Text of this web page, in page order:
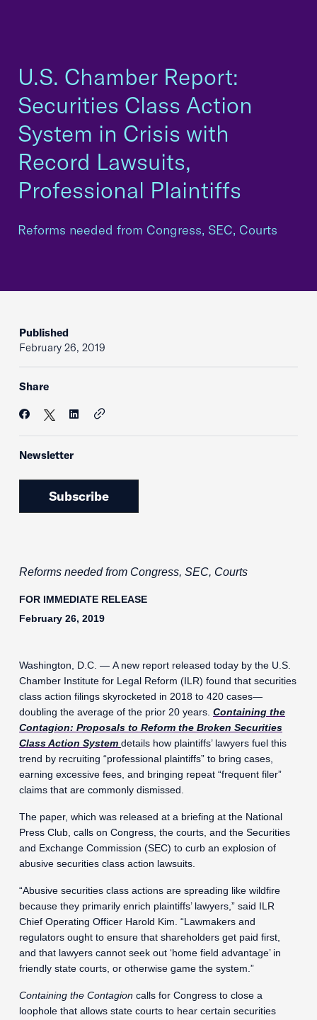
U.S. Chamber Report:
Securities Class Action
System in Crisis with
Record Lawsuits,
Professional Plaintiffs
Reforms needed from Congress, SEC, Courts
Published
February 26, 2019
Share
Newsletter
Subscribe
Reforms needed from Congress, SEC, Courts
FOR IMMEDIATE RELEASE
February 26, 2019
Washington, D.C. — A new report released today by the U.S.
Chamber Institute for Legal Reform (ILR) found that securities
class action filings skyrocketed in 2018 to 420 cases—
doubling the average of the prior 20 years. Containing the
Contagion: Proposals to Reform the Broken Securities
Class Action System details how plaintiffs’ lawyers fuel this
trend by recruiting “professional plaintiffs” to bring cases,
earning excessive fees, and bringing repeat “frequent filer”
claims that are commonly dismissed.
The paper, which was released at a briefing at the National
Press Club, calls on Congress, the courts, and the Securities
and Exchange Commission (SEC) to curb an explosion of
abusive securities class action lawsuits.
“Abusive securities class actions are spreading like wildfire
because they primarily enrich plaintiffs’ lawyers,” said ILR
Chief Operating Officer Harold Kim. “Lawmakers and
regulators ought to ensure that shareholders get paid first,
and that lawyers cannot seek out ‘home field advantage’ in
friendly state courts, or otherwise game the system.”
Containing the Contagion calls for Congress to close a
loophole that allows state courts to hear certain securities